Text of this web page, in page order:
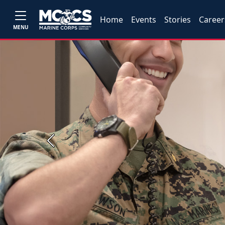
MENU
Home Events Stories
Previous